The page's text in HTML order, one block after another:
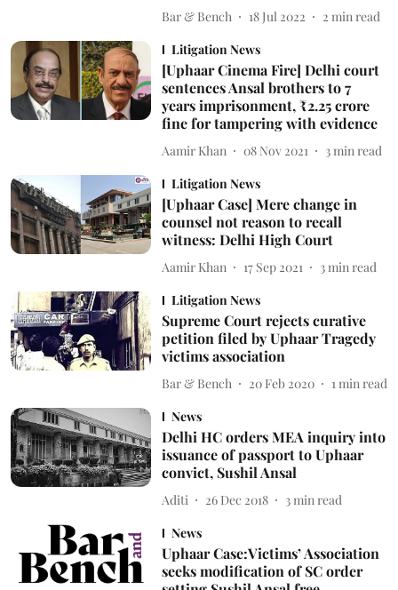
Bar & Bench 18 Jul 2022 2 min read
Litigation News
[Uphaar Cinema Fire] Delhi court
sentences Ansal brothers to 7
years imprisonment, ₹2.25 crore
fine for tampering with evidence
Aamir Khan 08 Nov 2021 3 min read
Litigation News
[Uphaar Case] Mere change in
counsel not reason to recall
witness: Delhi High Court
Aamir Khan 17 Sep 2021 3 min read
Litigation News
Supreme Court rejects curative
petition filed by Uphaar Tragedy
victims association
Bar & Bench 20 Feb 2020 1 min read
News
Delhi HC orders MEA inquiry into
issuance of passport to Uphaar
convict, Sushil Ansal
Aditi 26 Dec 2018 3 min read
News
Uphaar Case:Victims’ Association
seeks modification of SC order